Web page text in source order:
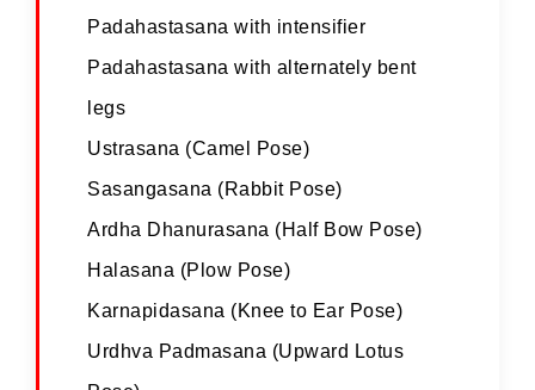
Padahastasana with intensifier
Padahastasana with alternately bent
legs
Ustrasana (Camel Pose)
Sasangasana (Rabbit Pose)
Ardha Dhanurasana (Half Bow Pose)
Halasana (Plow Pose)
Karnapidasana (Knee to Ear Pose)
Urdhva Padmasana (Upward Lotus